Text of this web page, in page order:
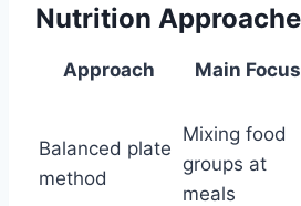
Nutrition
Approach Main Focus
Balanced plate
method
Mixing food
groups at
meals